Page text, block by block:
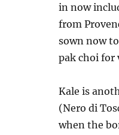
in now
from
sown now
pak choi for
Kale is
(Nero di
when the